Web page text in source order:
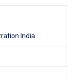
India